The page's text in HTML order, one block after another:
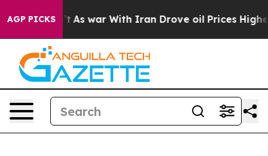
AGP PICKS
As war With Iran Drove oil Prices Higher,